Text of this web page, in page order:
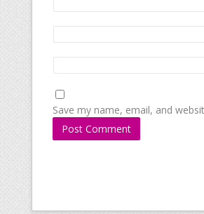
Save my name, email, and